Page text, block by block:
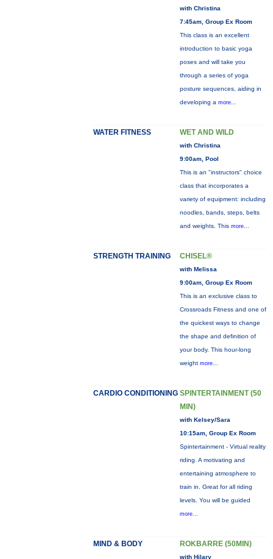
with Christina
7:45am, Group Ex Room
This class is an excellent
introduction to basic yoga
poses and will take you
through a series of yoga
posture sequences, aiding in
developing a more...
WATER FITNESS WET AND WILD
with Christina
9:00am, Pool
This is an "instructors" choice
class that incorporates a
variety of equipment: including
noodles, bands, steps, belts
and weights. This more...
STRENGTH TRAINING CHISEL®
with Melissa
9:00am, Group Ex Room
This is an exclusive class to
Crossroads Fitness and one of
the quickest ways to change
the shape and definition of
your body. This hour-long
weight more...
CARDIO CONDITIONING SPINTERTAINMENT (50
MIN)
with Kelsey/Sara
10:15am, Group Ex Room
Spintertainment - Virtual reality
riding. A motivating and
entertaining atmosphere to
train in. Great for all riding
levels. You will be guided
more...
MIND & BODY ROKBARRE (50MIN)
with Hilary